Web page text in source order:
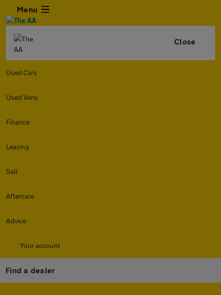
Menu
Close
Used Cars
Used Vans
Finance
Leasing
Sell
Aftercare
Advice
Your account
Find a dealer